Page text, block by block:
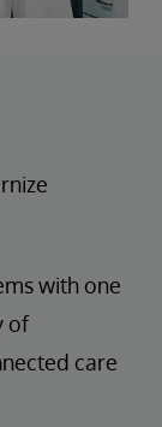
with one
of
care